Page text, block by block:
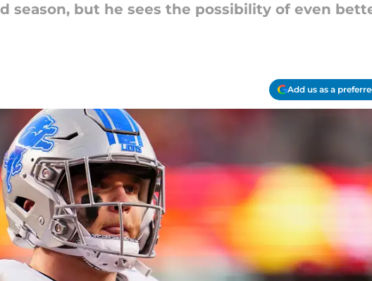
season, but he sees the possibility of even
Add us as a